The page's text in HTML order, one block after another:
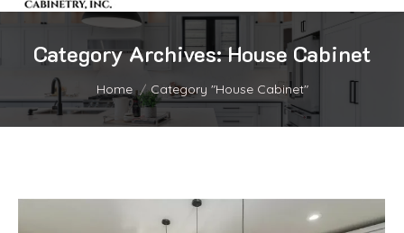
Category Archives:House Cabinet
You are here:
Home Category "House Cabinet"